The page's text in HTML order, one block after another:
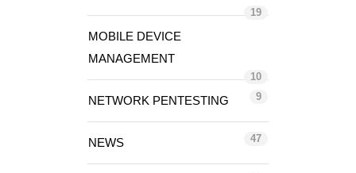
19
MOBILE DEVICE
MANAGEMENT
10
NETWORK PENTESTING 9
NEWS 47